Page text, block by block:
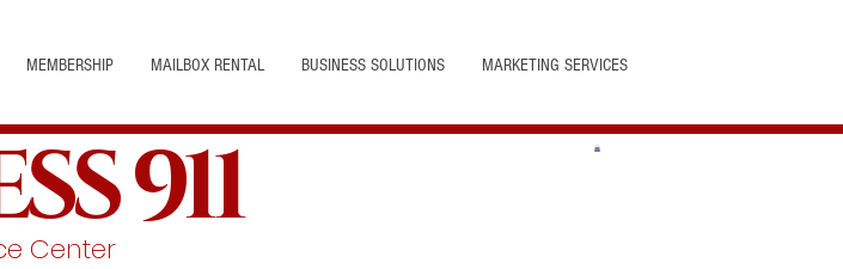
MEMBERSHIP MAILBOX RENTAL BUSINESS SOLUTIONS MARKETING SERVICES
911
Center